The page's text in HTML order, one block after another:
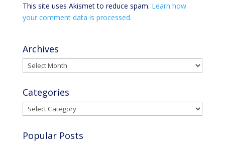
This site uses Akismet to reduce spam. Learn how
your comment data is processed.
Archives
Archives
Categories
Categories
Popular Posts